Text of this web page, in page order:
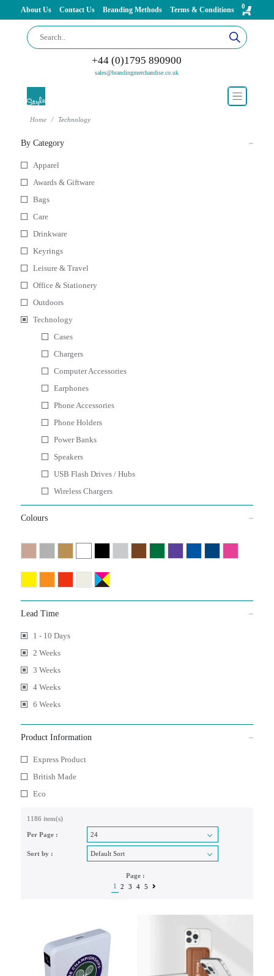
About Us Contact Us Branding Methods Terms & Conditions 0
+44 (0)1795 890900
sales@brandingmerchandise.co.uk
Home Technology
By Category
Apparel
Awards & Giftware
Bags
Care
Drinkware
Keyrings
Leisure & Travel
Office & Stationery
Outdoors
Technology
Cases
Chargers
Computer Accessories
Earphones
Phone Accessories
Phone Holders
Power Banks
Speakers
USB Flash Drives / Hubs
Wireless Chargers
Colours
Lead Time
1 - 10 Days
2 Weeks
3 Weeks
4 Weeks
6 Weeks
Product Information
Express Product
British Made
Eco
1186 item(s)
Per Page :
Sort by :
Page :
1
2 3 4 5